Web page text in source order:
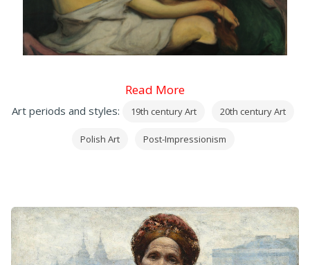
Read More
Art periods and styles: 19th century Art 20th century Art
Polish Art Post-Impressionism